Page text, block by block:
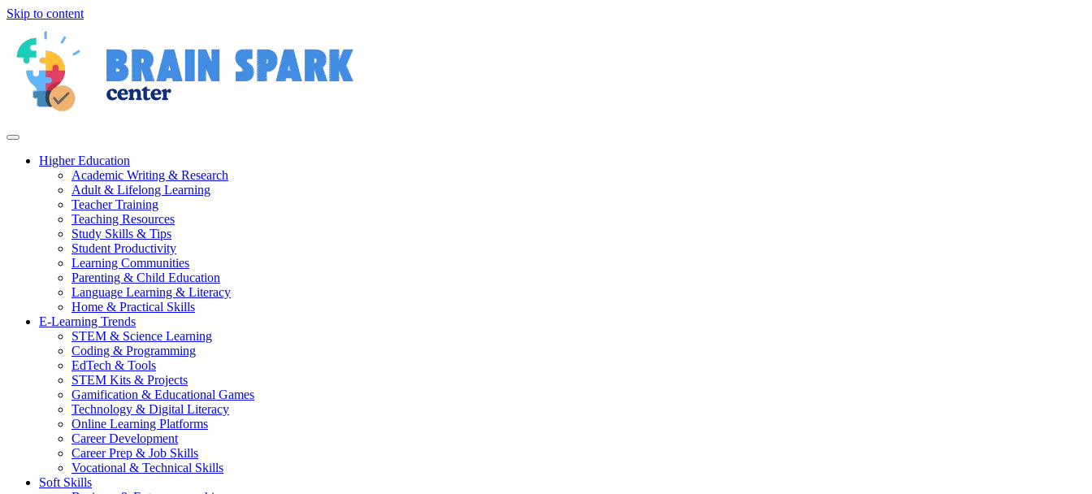
Skip to content
Higher Education
Academic Writing & Research
Adult & Lifelong Learning
Teacher Training
Teaching Resources
Study Skills & Tips
Student Productivity
Learning Communities
Parenting & Child Education
Language Learning & Literacy
Home & Practical Skills
E-Learning Trends
STEM & Science Learning
Coding & Programming
EdTech & Tools
STEM Kits & Projects
Gamification & Educational Games
Technology & Digital Literacy
Online Learning Platforms
Career Development
Career Prep & Job Skills
Vocational & Technical Skills
Soft Skills